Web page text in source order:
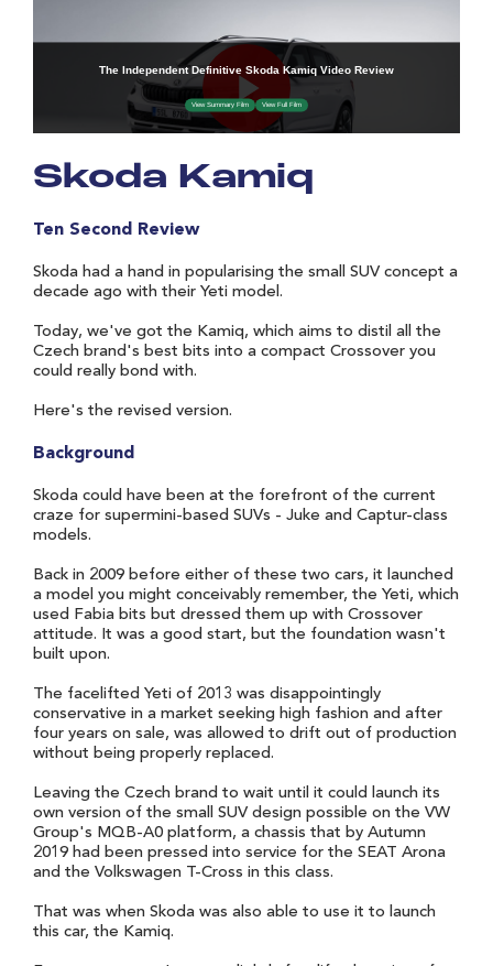
Skoda Kamiq
Ten Second Review
Skoda had a hand in popularising the small SUV concept a
decade ago with their Yeti model.
Today, we've got the Kamiq, which aims to distil all the
Czech brand's best bits into a compact Crossover you
could really bond with.
Here's the revised version.
Background
Skoda could have been at the forefront of the current
craze for supermini-based SUVs - Juke and Captur-class
models.
Back in 2009 before either of these two cars, it launched
a model you might conceivably remember, the Yeti, which
used Fabia bits but dressed them up with Crossover
attitude. It was a good start, but the foundation wasn't
built upon.
The facelifted Yeti of 2013 was disappointingly
conservative in a market seeking high fashion and after
four years on sale, was allowed to drift out of production
without being properly replaced.
Leaving the Czech brand to wait until it could launch its
own version of the small SUV design possible on the VW
Group's MQB-A0 platform, a chassis that by Autumn
2019 had been pressed into service for the SEAT Arona
and the Volkswagen T-Cross in this class.
That was when Skoda was also able to use it to launch
this car, the Kamiq.